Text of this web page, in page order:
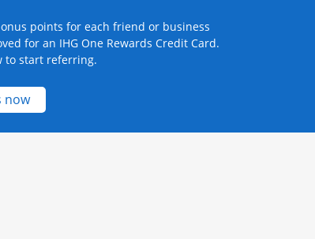
points for each friend or business
for an IHG One Rewards Credit Card.
to start referring.
nowOpens new credit card offers and promotions